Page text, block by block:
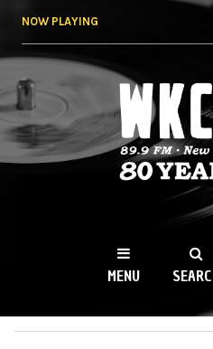
NOW PLAYING
WKCR
NY
MENU